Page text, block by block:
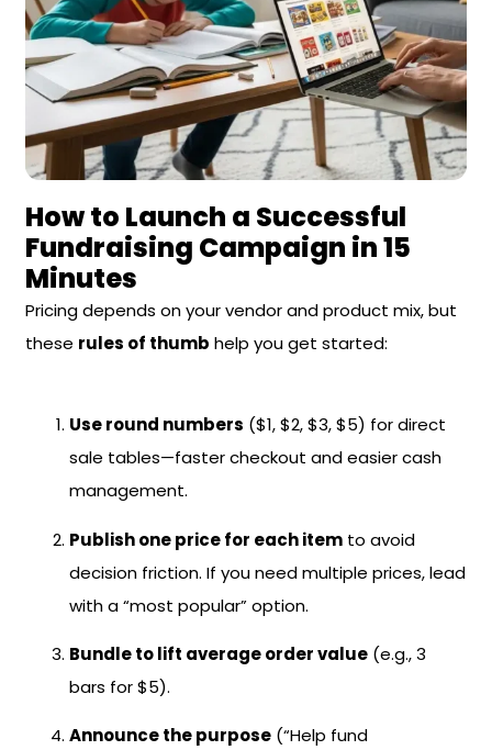
How to Launch a Successful
Fundraising Campaign in 15
Minutes
Pricing depends on your vendor and product mix, but
these rules of thumb help you get started:
Use round numbers ($1, $2, $3, $5) for direct
sale tables—faster checkout and easier cash
management.
Publish one price for each item to avoid
decision friction. If you need multiple prices, lead
with a “most popular” option.
Bundle to lift average order value (e.g., 3
bars for $5).
Announce the purpose (“Help fund